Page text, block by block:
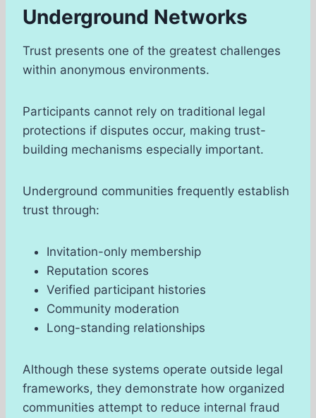
Underground Networks
Trust presents one of the greatest challenges
within anonymous environments.
Participants cannot rely on traditional legal
protections if disputes occur, making trust-
building mechanisms especially important.
Underground communities frequently establish
trust through:
Invitation-only membership
Reputation scores
Verified participant histories
Community moderation
Long-standing relationships
Although these systems operate outside legal
frameworks, they demonstrate how organized
communities attempt to reduce internal fraud